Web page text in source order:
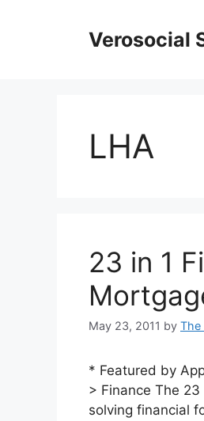
Verosocial
LHA
23 in 1
May 23, 2011 by The
* Featured by
> Finance The
solving financial